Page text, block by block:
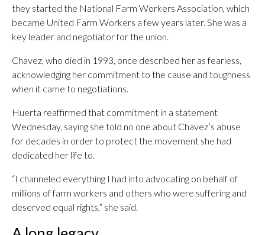
they started the National Farm Workers Association, which
became United Farm Workers a few years later. She was a
key leader and negotiator for the union.
Chavez, who died in 1993, once described her as fearless,
acknowledging her commitment to the cause and toughness
when it came to negotiations.
Huerta reaffirmed that commitment in a statement
Wednesday, saying she told no one about Chavez’s abuse
for decades in order to protect the movement she had
dedicated her life to.
“I channeled everything I had into advocating on behalf of
millions of farm workers and others who were suffering and
deserved equal rights,” she said.